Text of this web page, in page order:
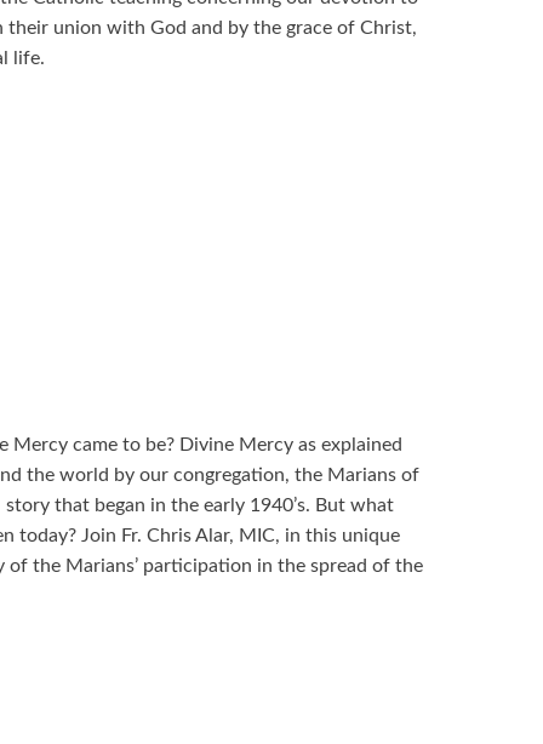
union with God and by the grace of Christ,
life.
came to be? Divine Mercy as explained
the world by our congregation, the Marians of
that began in the early 1940’s. But what
today? Join Fr. Chris Alar, MIC, in this unique
of the Marians’ participation in the spread of the